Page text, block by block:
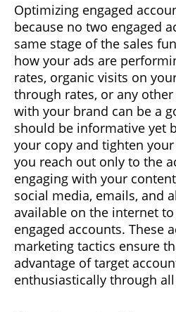
Optimizing engaged
because no two engaged
same stage of the sales
how your ads are
rates, organic visits on
through rates, or any
with your brand can be a
should be informative yet
your copy and tighten
you reach out only to the
engaging with your
social media, emails, and
available on the internet
engaged accounts. These
marketing tactics ensure
advantage of target
enthusiastically through